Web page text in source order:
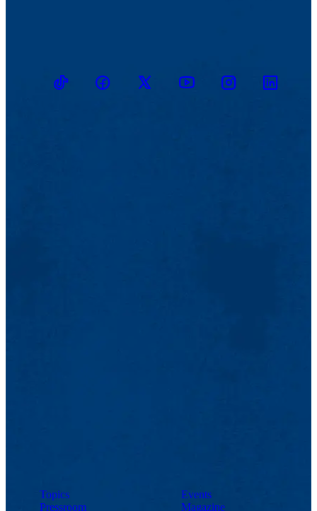
TikTokFacebookTwitter YoutubeInstagramLinkedin
Topics
Pressroom
Events
Magazine